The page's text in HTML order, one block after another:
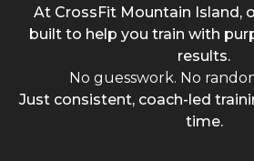
At CrossFit Mountain Island,
built to help you train with
results.
No guesswork. No
Just consistent, coach-led
time.